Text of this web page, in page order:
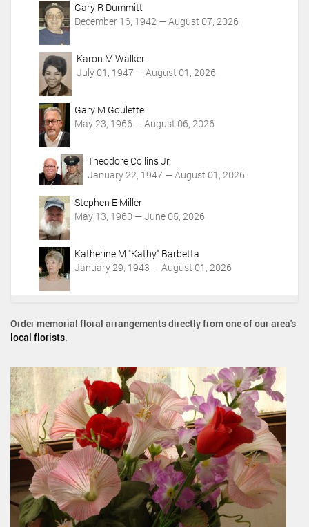
Gary R Dummitt
December 16, 1942 — August 07, 2026
Karon M Walker
July 01, 1947 — August 01, 2026
Gary M Goulette
May 23, 1966 — August 06, 2026
Theodore Collins Jr.
January 22, 1947 — August 01, 2026
Stephen E Miller
May 13, 1960 — June 05, 2026
Katherine M "Kathy" Barbetta
January 29, 1943 — August 01, 2026
Order memorial floral arrangements directly from one of our area's
local florists.